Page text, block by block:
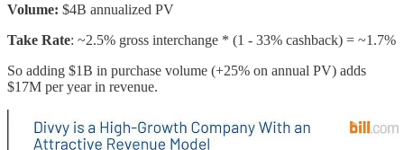
Volume: $4B annualized PV
Take Rate: ~2.5% gross interchange * (1 - 33% cashback) = ~1.7%
So adding $1B in purchase volume (+25% on annual PV) adds
$17M per year in revenue.